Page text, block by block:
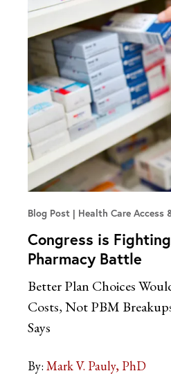
Blog Post Health Care Access
Congress is
Pharmacy Battle
Better Plan Choices
Costs, Not PBM
Says
By: Mark V. Pauly, PhD